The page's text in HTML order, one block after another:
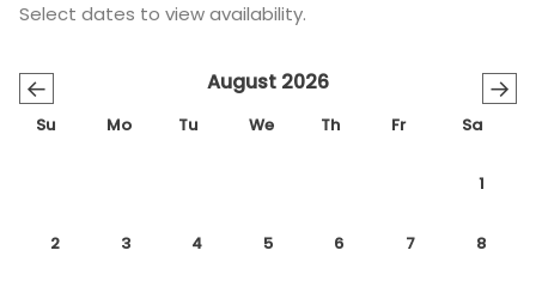
Select dates to view availability.
← →
August 2026
Su Mo Tu We Th Fr Sa
1
2 3 4 5 6 7 8